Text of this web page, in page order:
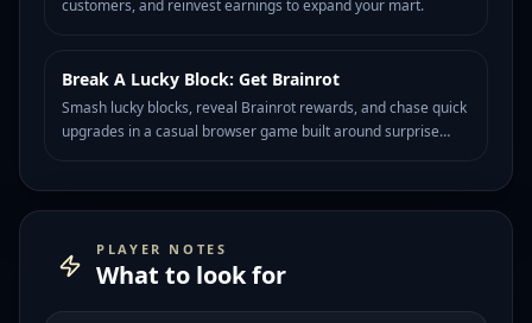
customers, and reinvest earnings to expand your mart.
HOT 85
Break A Lucky Block: Get Brainrot
Smash lucky blocks, reveal Brainrot rewards, and chase quick
upgrades in a casual browser game built around surprise
PLAYER NOTES
What to look for